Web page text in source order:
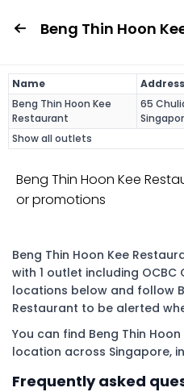
Beng Thin Hoon
Name
Beng Thin Hoon Kee
Restaurant
65
Show all outlets
Beng Thin Hoon Kee
or promotions
Beng Thin Hoon Kee
with 1 outlet including OCBC
locations below and follow
Restaurant to be alerted
You can find Beng Thin
location across Singapore,
Frequently asked